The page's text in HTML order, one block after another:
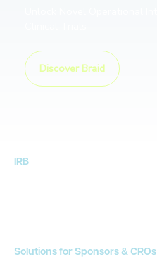
Discover Braid
IRB
Solutions for Sponsors & CROs